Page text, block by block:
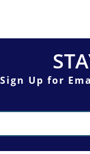
Sign Up for